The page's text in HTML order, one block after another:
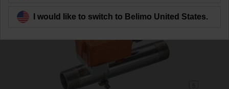
I would like to switch to Belimo United States.